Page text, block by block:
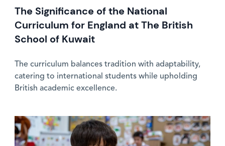
The Significance of the National
Curriculum for England at The British
School of Kuwait
The curriculum balances tradition with adaptability,
catering to international students while upholding
British academic excellence.
News image